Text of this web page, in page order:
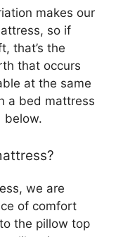
makes our
so if
that’s the
that occurs
at the same
a bed mattress
below.
we are
of comfort
the pillow top